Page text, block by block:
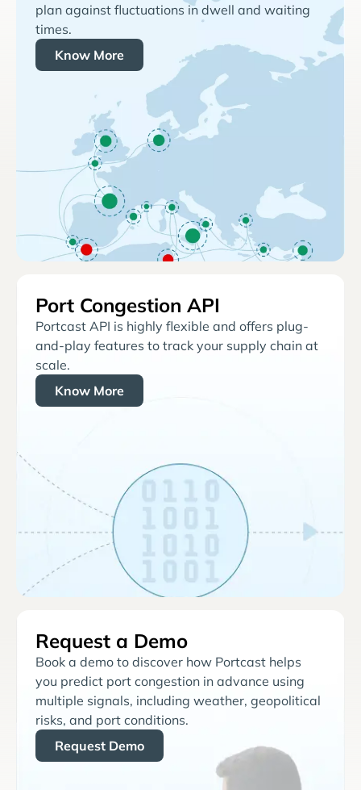
plan against fluctuations in dwell and waiting
times.
Know More
Port Congestion API
Portcast API is highly flexible and offers plug-
and-play features to track your supply chain at
scale.
Know More
Request a Demo
Book a demo to discover how Portcast helps
you predict port congestion in advance using
multiple signals, including weather, geopolitical
risks, and port conditions.
Request Demo